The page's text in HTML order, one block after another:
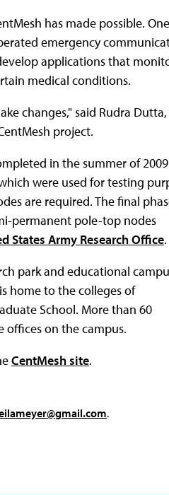
has made possible. One
emergency
applications that
medical conditions.
changes," said Rudra
project.
in the summer of
were used for testing
are required. The final
permanent pole-top nodes
States Army Research Office.
park and educational
home to the colleges of
School. More than 60
offices on the campus.
CentMesh site.
.